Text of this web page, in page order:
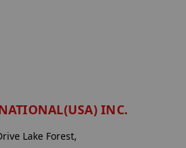
INC.
Lake Forest,